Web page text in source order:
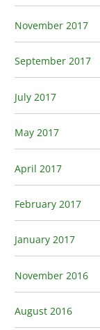
November 2017
September 2017
July 2017
May 2017
April 2017
February 2017
January 2017
November 2016
August 2016